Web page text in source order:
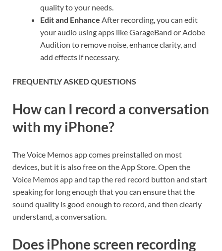
quality to your needs.
Edit and Enhance After recording, you can edit
your audio using apps like GarageBand or Adobe
Audition to remove noise, enhance clarity, and
add effects if necessary.
FREQUENTLY ASKED QUESTIONS
How can I record a conversation
with my iPhone?
The Voice Memos app comes preinstalled on most
devices, but it is also free on the App Store. Open the
Voice Memos app and tap the red record button and start
speaking for long enough that you can ensure that the
sound quality is good enough to record, and then clearly
understand, a conversation.
Does iPhone screen recording